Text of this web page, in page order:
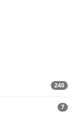
240
7